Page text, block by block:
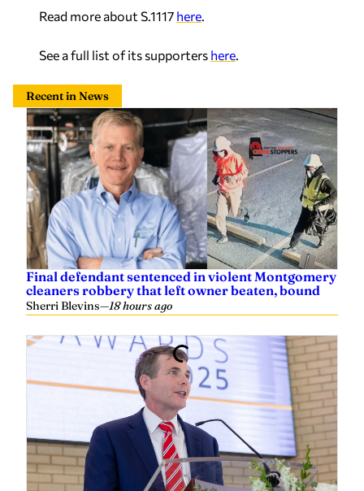
Read more about S.1117 here.
See a full list of its supporters here.
Recent in News
Final defendant sentenced in violent Montgomery
cleaners robbery that left owner beaten, bound
Sherri Blevins—18 hours ago